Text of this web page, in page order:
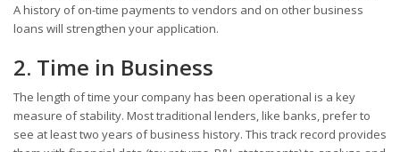
A history of on-time payments to vendors and on other business
loans will strengthen your application.
2. Time in Business
The length of time your company has been operational is a key
measure of stability. Most traditional lenders, like banks, prefer to
see at least two years of business history. This track record provides